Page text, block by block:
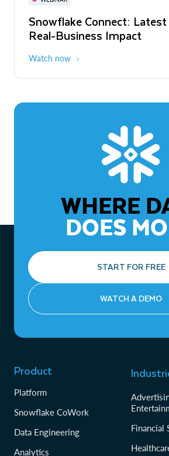
Snowflake Connect:
Real-Business Impact
Watch now
The Agentic Enterprise:
to ROI
WHERE
DOES
START FOR FREE
WATCH A DEMO
Product
Platform
Snowflake CoWork
Data Engineering
Analytics
Financial